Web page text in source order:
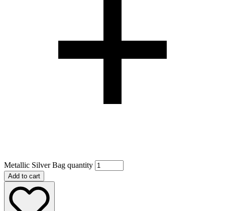
Metallic Silver Bag quantity
Add to cart